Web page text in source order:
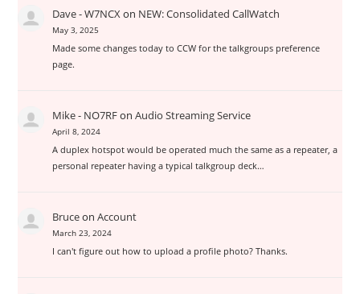
Dave - W7NCXon NEW: Consolidated CallWatch
May 3, 2025
Made some changes today to CCW for the talkgroups preference
page.
Mike - NO7RFon Audio Streaming Service
April 8, 2024
A duplex hotspot would be operated much the same as a repeater, a
personal repeater having a typical talkgroup deck…
Bruceon Account
March 23, 2024
I can't figure out how to upload a profile photo? Thanks.